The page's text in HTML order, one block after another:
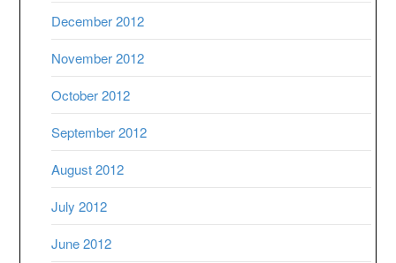
December 2012
November 2012
October 2012
September 2012
August 2012
July 2012
June 2012